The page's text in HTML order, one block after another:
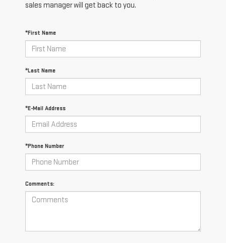
sales manager will get back to you.
*First Name
*Last Name
*E-Mail Address
*Phone Number
Comments: